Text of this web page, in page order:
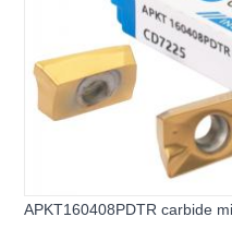
APKT160408PDTR carbide